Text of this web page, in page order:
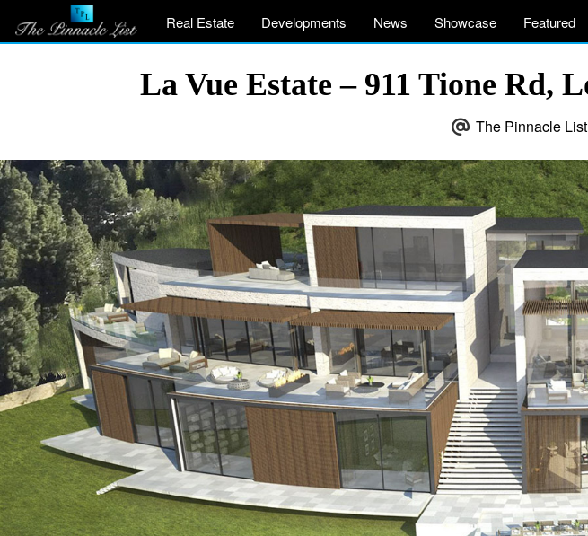
Real Estate Developments News Showcase Featured
La Vue Estate – 911 Tione Rd,
The Pinnacle List